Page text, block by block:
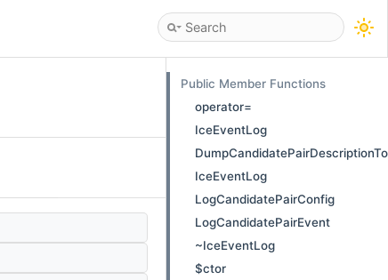
Public Member Functions
operator=
IceEventLog
IceEventLog
LogCandidatePairConfig
LogCandidatePairEvent
~IceEventLog
$ctor